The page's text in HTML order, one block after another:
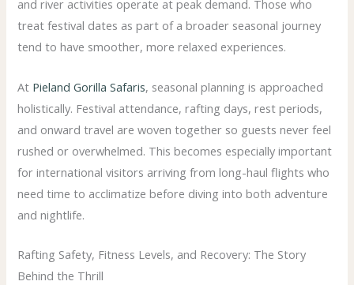
and river activities operate at peak demand. Those who
treat festival dates as part of a broader seasonal journey
tend to have smoother, more relaxed experiences.
At Pieland Gorilla Safaris, seasonal planning is approached
holistically. Festival attendance, rafting days, rest periods,
and onward travel are woven together so guests never feel
rushed or overwhelmed. This becomes especially important
for international visitors arriving from long-haul flights who
need time to acclimatize before diving into both adventure
and nightlife.
Rafting Safety, Fitness Levels, and Recovery: The Story
Behind the Thrill